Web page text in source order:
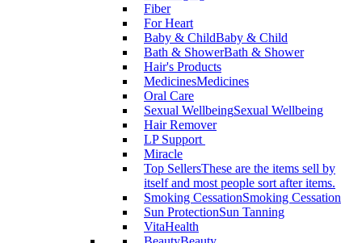
Fiber
For Heart
Baby & ChildBaby & Child
Bath & ShowerBath & Shower
Hair's Products
MedicinesMedicines
Oral Care
Sexual WellbeingSexual Wellbeing
Hair Remover
LP Support
Miracle
Top SellersThese are the items sell by
itself and most people sort after items.
Smoking CessationSmoking Cessation
Sun ProtectionSun Tanning
VitaHealth